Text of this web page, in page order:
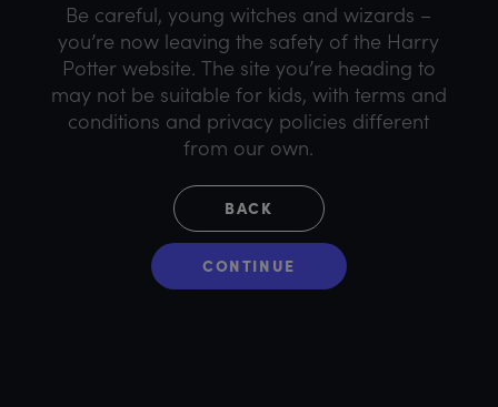
Be careful, young witches and wizards –
you’re now leaving the safety of the Harry
Potter website. The site you’re heading to
may not be suitable for kids, with terms and
conditions and privacy policies different
from our own.
BACK
CONTINUE